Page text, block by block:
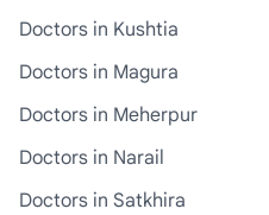
Doctors in Kushtia
Doctors in Magura
Doctors in Meherpur
Doctors in Narail
Doctors in Satkhira